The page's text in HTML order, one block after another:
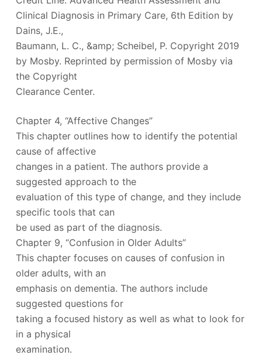
Clinical Diagnosis in Primary Care, 6th Edition by
Dains, J.E.,
Baumann, L. C., &amp; Scheibel, P. Copyright 2019
by Mosby. Reprinted by permission of Mosby via
the Copyright
Clearance Center.
Chapter 4, “Affective Changes”
This chapter outlines how to identify the potential
cause of affective
changes in a patient. The authors provide a
suggested approach to the
evaluation of this type of change, and they include
specific tools that can
be used as part of the diagnosis.
Chapter 9, “Confusion in Older Adults”
This chapter focuses on causes of confusion in
older adults, with an
emphasis on dementia. The authors include
suggested questions for
taking a focused history as well as what to look for
in a physical
examination.